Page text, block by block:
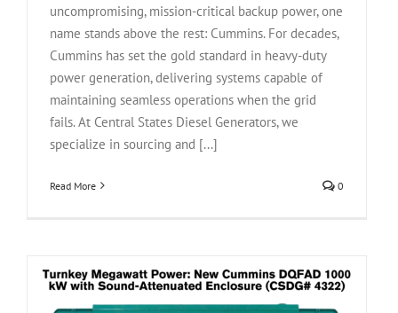
uncompromising, mission-critical backup power, one
name stands above the rest: Cummins. For decades,
Cummins has set the gold standard in heavy-duty
power generation, delivering systems capable of
maintaining seamless operations when the grid
fails. At Central States Diesel Generators, we
specialize in sourcing and [...]
Read More 0